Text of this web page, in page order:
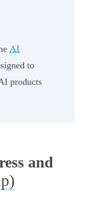
AI
to
products
and